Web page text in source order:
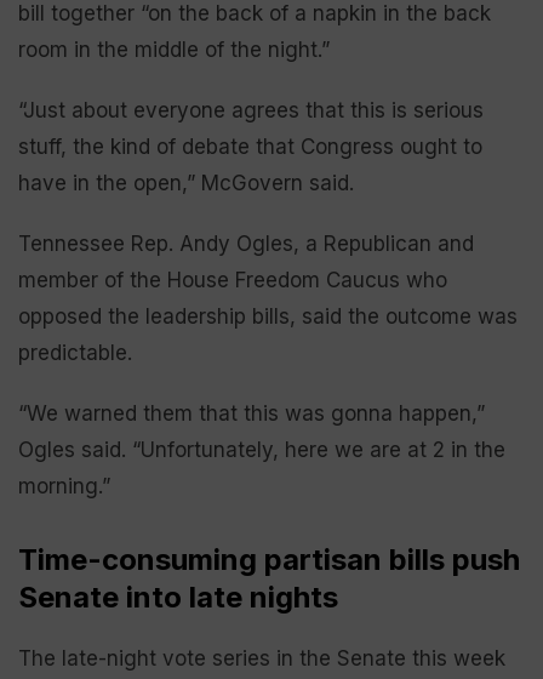
bill together “on the back of a napkin in the back
room in the middle of the night.”
“Just about everyone agrees that this is serious
stuff, the kind of debate that Congress ought to
have in the open,” McGovern said.
Tennessee Rep. Andy Ogles, a Republican and
member of the House Freedom Caucus who
opposed the leadership bills, said the outcome was
predictable.
“We warned them that this was gonna happen,”
Ogles said. “Unfortunately, here we are at 2 in the
morning.”
Time-consuming partisan bills push
Senate into late nights
The late-night vote series in the Senate this week